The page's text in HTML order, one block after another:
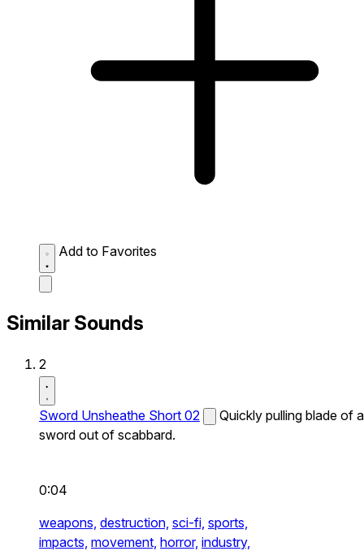
Add to Favorites
Similar Sounds
2
Sword Unsheathe Short 02
Quickly pulling blade of a
sword out of scabbard.
0:04
weapons, destruction, sci-fi, sports,
impacts, movement, horror, industry,